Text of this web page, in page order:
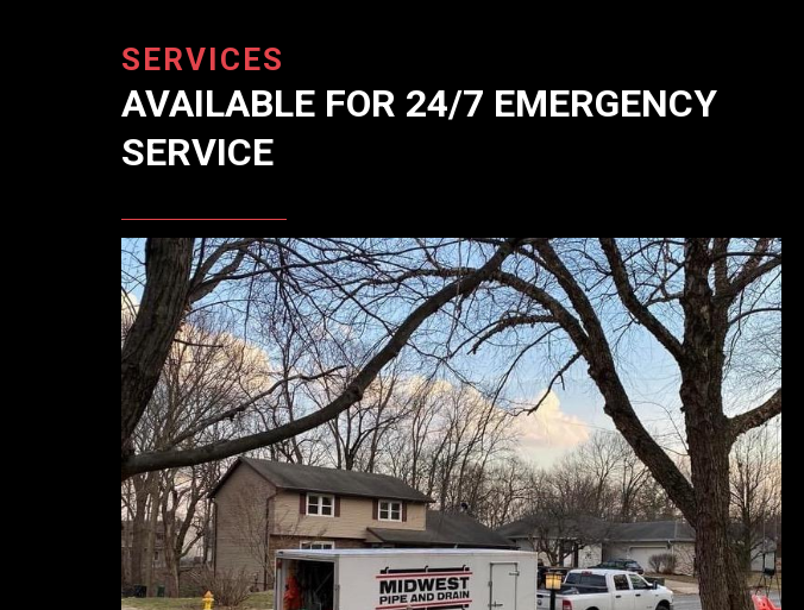
SERVICES
AVAILABLE FOR 24/7 EMERGENCY
SERVICE